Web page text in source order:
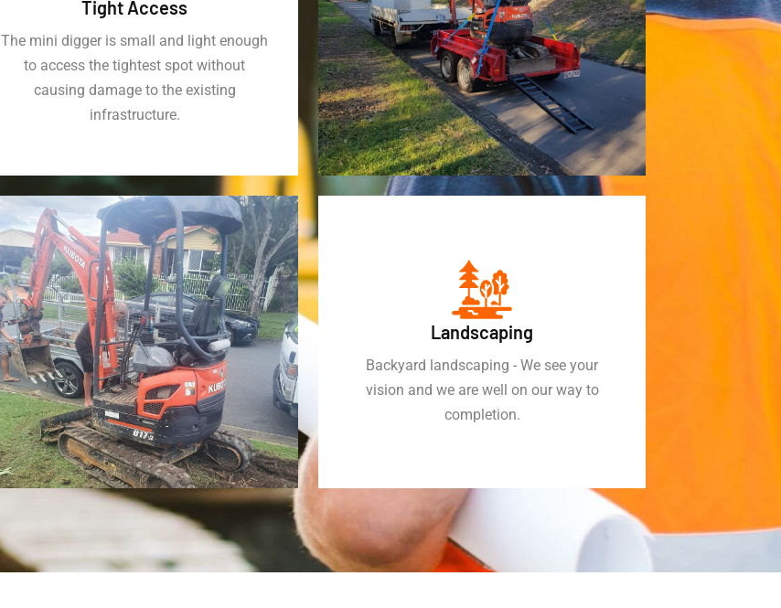
Tight Access
The mini digger is small and light enough
to access the tightest spot without
causing damage to the existing
infrastructure.
Landscaping
Backyard landscaping - We see your
vision and we are well on our way to
completion.